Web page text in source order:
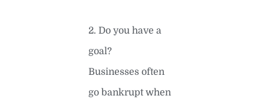
2. Do you have a
goal?
Businesses often
go bankrupt when